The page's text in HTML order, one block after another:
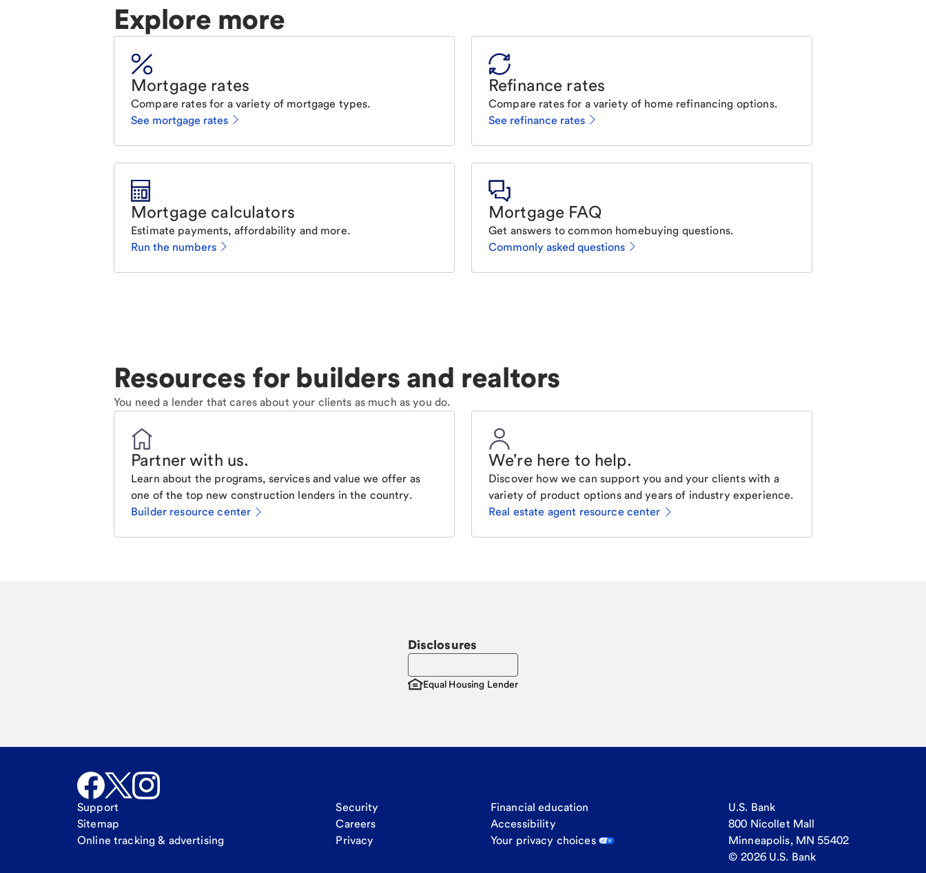
Explore more
Mortgage rates
Compare rates for a variety of mortgage types.
See mortgage rates
Refinance rates
Compare rates for a variety of home refinancing options.
See refinance rates
Mortgage calculators
Estimate payments, affordability and more.
Run the numbers
Mortgage FAQ
Get answers to common homebuying questions.
Commonly asked questions
Resources for builders and realtors
You need a lender that cares about your clients as much as you do.
Partner with us.
Learn about the programs, services and value we offer as
one of the top new construction lenders in the country.
Builder resource center
We're here to help.
Discover how we can support you and your clients with a
variety of product options and years of industry experience.
Real estate agent resource center
Disclosures
Equal Housing Lender
Support
Sitemap
Online tracking & advertising
Security
Careers
Privacy
Financial education
Accessibility
Your privacy choices
U.S. Bank
800 Nicollet Mall
Minneapolis, MN 55402
© 2026 U.S. Bank